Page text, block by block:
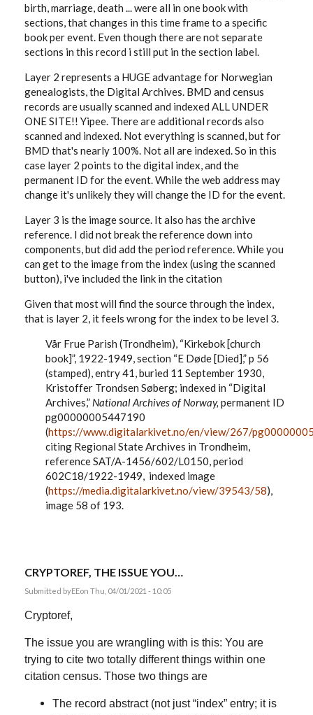
birth, marriage, death ... were all in one book with
sections, that changes in this time frame to a specific
book per event. Even though there are not separate
sections in this record i still put in the section label.
Layer 2 represents a HUGE advantage for Norwegian
genealogists, the Digital Archives. BMD and census
records are usually scanned and indexed ALL UNDER
ONE SITE!! Yipee. There are additional records also
scanned and indexed. Not everything is scanned, but for
BMD that's nearly 100%. Not all are indexed. So in this
case layer 2 points to the digital index, and the
permanent ID for the event. While the web address may
change it's unlikely they will change the ID for the event.
Layer 3 is the image source. It also has the archive
reference. I did not break the reference down into
components, but did add the period reference. While you
can get to the image from the index (using the scanned
button), i've included the link in the citation
Given that most will find the source through the index,
that is layer 2, it feels wrong for the index to be level 3.
Vår Frue Parish (Trondheim), “Kirkebok [church
book]”, 1922-1949, section “E Døde[Died],” p 56
(stamped), entry 41, buried 11 September 1930,
Kristoffer Trondsen Søberg; indexed in “Digital
Archives,” National Archives of Norway, permanent ID
pg00000005447190
(https://www.digitalarkivet.no/en/view/267/
citing Regional State Archives in Trondheim,
reference SAT/A-1456/602/L0150, period
602C18/1922-1949, indexed image
(https://media.digitalarkivet.no/view/39543/58),
image 58 of 193.
CRYPTOREF, THE ISSUE YOU…
Submitted byEEon Thu, 04/01/2021 - 10:05
Cryptoref,
The issue you are wrangling with is this: You are
trying to cite two totally different things within one
citation census. Those two things are
The record abstract (not just “index” entry; it is